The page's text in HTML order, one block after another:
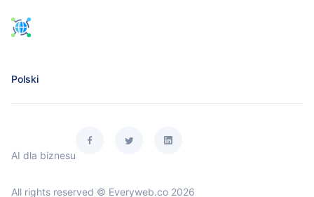
Polski
All rights reserved © Everyweb.co 2026
AI dla biznesu